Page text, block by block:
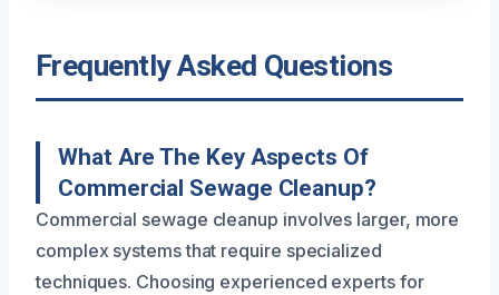
Frequently Asked Questions
What Are The Key Aspects Of
Commercial Sewage Cleanup?
Commercial sewage cleanup involves larger, more
complex systems that require specialized
techniques. Choosing experienced experts for